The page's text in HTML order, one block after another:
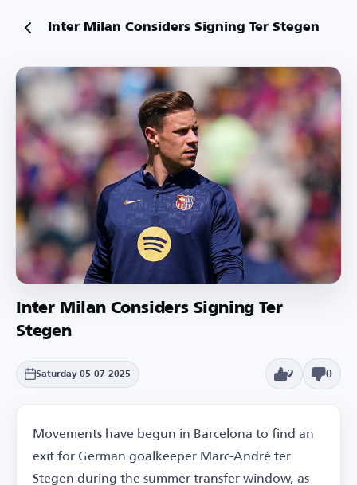
Inter Milan Considers Signing Ter Stegen
Inter Milan Considers Signing Ter
Stegen
Saturday 05-07-2025 2 0
Movements have begun in Barcelona to find an
exit for German goalkeeper Marc-André ter
Stegen during the summer transfer window, as